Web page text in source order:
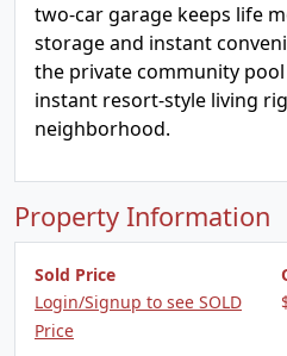
two-car garage keeps life
storage and instant
the private community
instant resort-style living
neighborhood.
Property Information
Sold Price
Login/Signup to see SOLD
Price